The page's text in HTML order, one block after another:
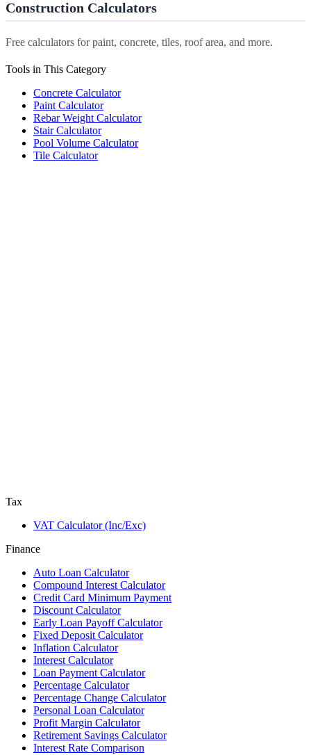
Construction Calculators
Free calculators for paint, concrete, tiles, roof area, and more.
Tools in This Category
Concrete Calculator
Paint Calculator
Rebar Weight Calculator
Stair Calculator
Pool Volume Calculator
Tile Calculator
Tax
VAT Calculator (Inc/Exc)
Finance
Auto Loan Calculator
Compound Interest Calculator
Credit Card Minimum Payment
Discount Calculator
Early Loan Payoff Calculator
Fixed Deposit Calculator
Inflation Calculator
Interest Calculator
Loan Payment Calculator
Percentage Calculator
Percentage Change Calculator
Personal Loan Calculator
Profit Margin Calculator
Retirement Savings Calculator
Interest Rate Comparison